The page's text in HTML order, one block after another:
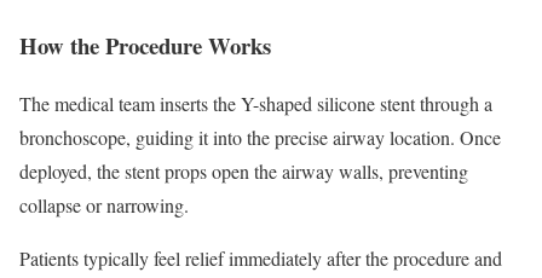
How the Procedure Works
The medical team inserts the Y-shaped silicone stent through a
bronchoscope, guiding it into the precise airway location. Once
deployed, the stent props open the airway walls, preventing
collapse or narrowing.
Patients typically feel relief immediately after the procedure and